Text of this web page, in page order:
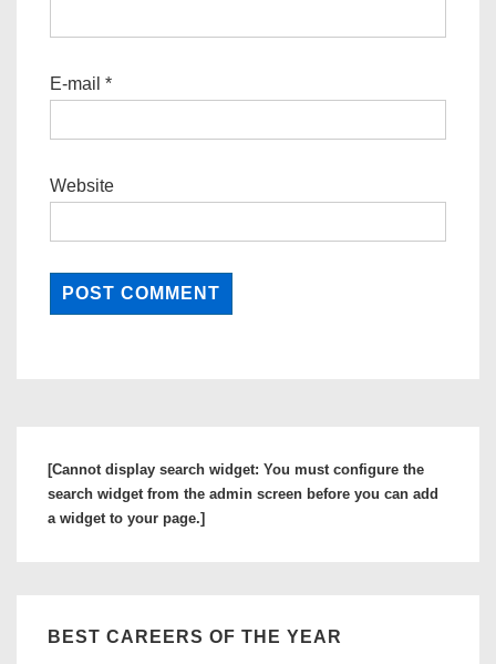
E-mail *
Website
[Cannot display search widget: You must configure the
search widget from the admin screen before you can add
a widget to your page.]
BEST CAREERS OF THE YEAR